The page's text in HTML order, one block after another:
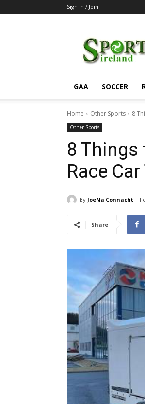
Sign in / Join
GAA SOCCER
Home Other Sports 8
Other Sports
8 Things
Race
By JoeNa Connacht
Share